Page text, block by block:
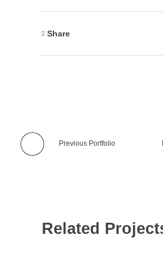
Share
Previous Portfolio
Related